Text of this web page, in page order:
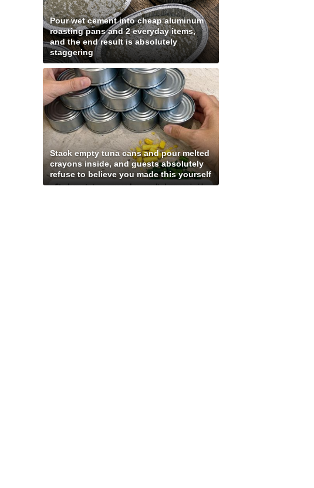
Pour wet cement into cheap aluminum
roasting pans and 2 everyday items,
and the end result is absolutely
staggering
Stack empty tuna cans and pour melted
crayons inside, and guests absolutely
refuse to believe you made this yourself